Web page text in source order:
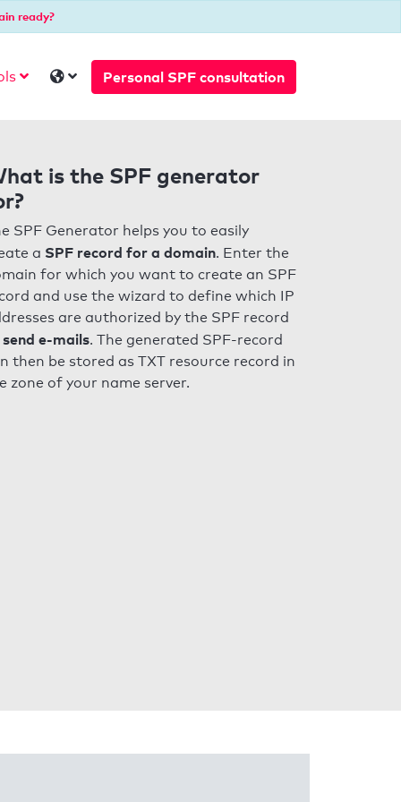
ready?
Personal SPF consultation
is the SPF generator
SPF Generator helps you to easily
a SPF record for a domain. Enter the
for which you want to create an SPF
and use the wizard to define which IP
are authorized by the SPF record
e-mails. The generated SPF-record
then be stored as TXT resource record in
zone of your name server.